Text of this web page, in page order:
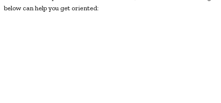
below can help you get oriented: